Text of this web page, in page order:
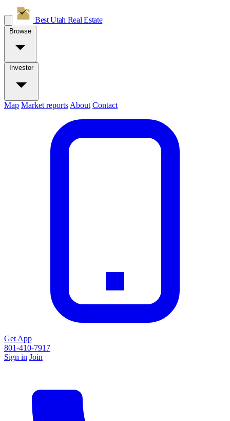
Best Utah Real Estate
Browse
Investor
Map Market reports About Contact
Get App
801-410-7917
Sign in Join